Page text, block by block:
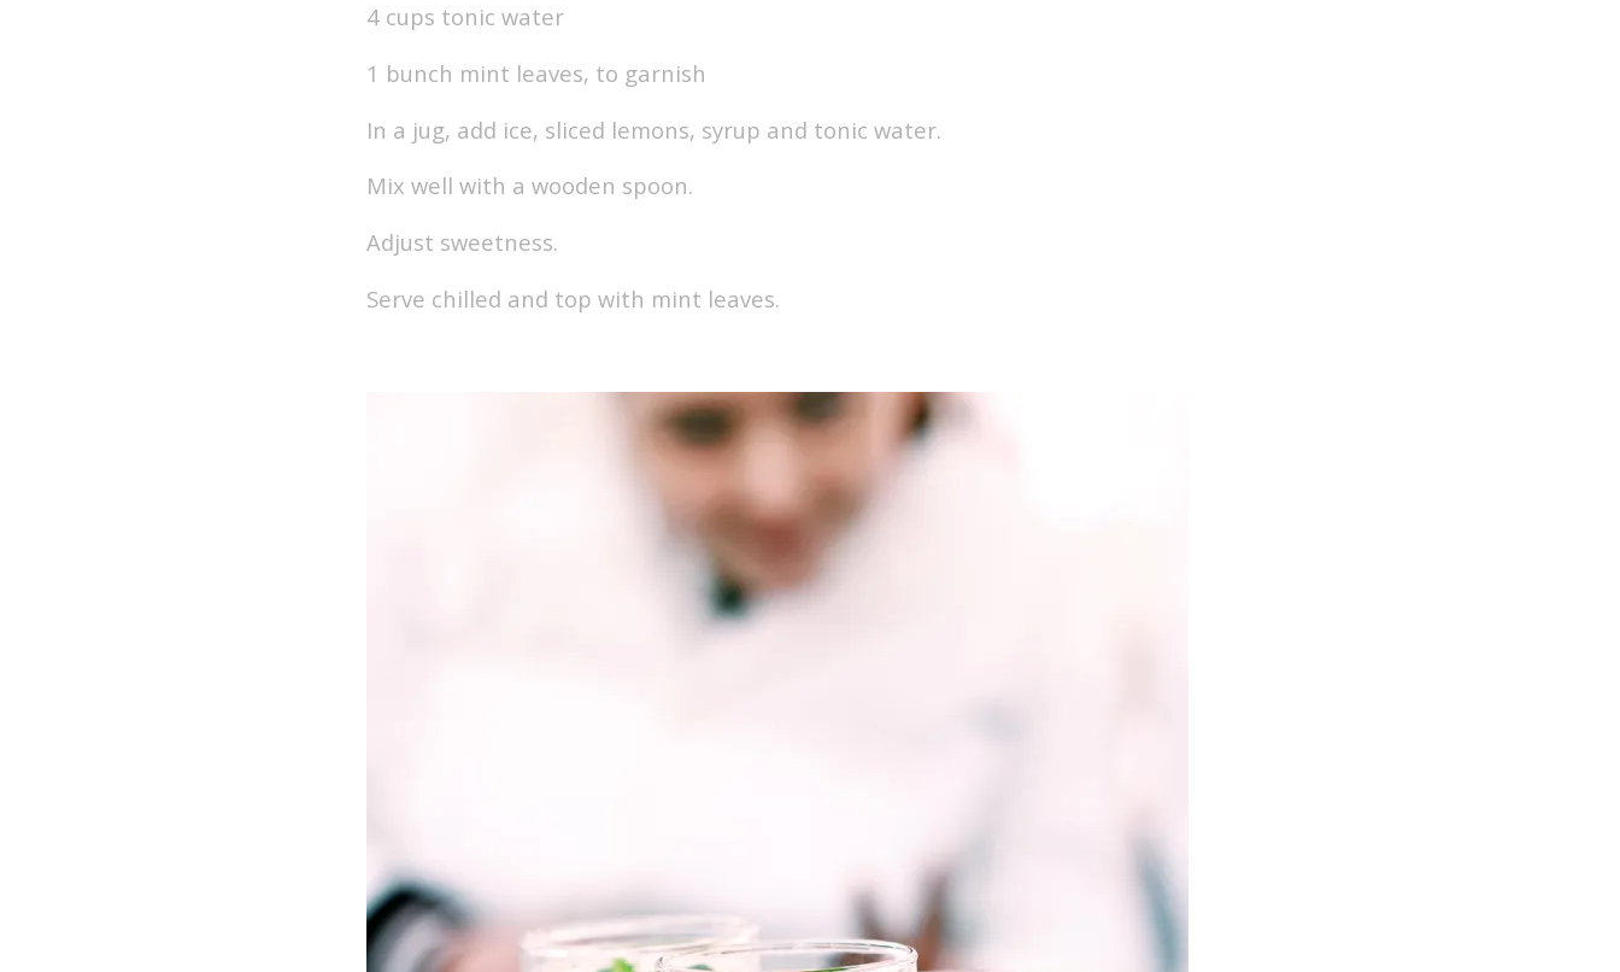
4 cups tonic water
1 bunch mint leaves, to garnish
In a jug, add ice, sliced lemons, syrup and tonic water.
Mix well with a wooden spoon.
Adjust sweetness.
Serve chilled and top with mint leaves.